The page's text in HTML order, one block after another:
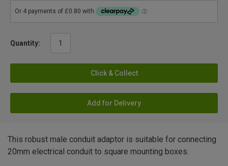
Quantity:
Click & Collect
Add for Delivery
This robust male conduit adaptor is suitable for connecting
20mm electrical conduit to square mounting boxes.